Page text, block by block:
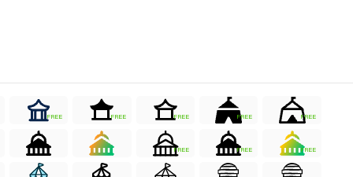
FREE FREE FREE FREE FREE
FREE FREE FREE